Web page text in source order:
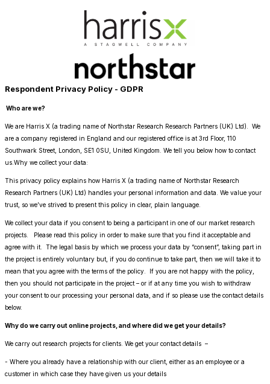
Respondent Privacy Policy - GDPR
Who are we?
We are Harris X (a trading name of Northstar Research Research Partners (UK) Ltd). We
are a company registered in England and our registered office is at 3rd Floor, 110
Southwark Street, London, SE1 0SU, United Kingdom. We tell you below how to contact
us.Why we collect your data:
This privacy policy explains how Harris X (a trading name of Northstar Research
Research Partners (UK) Ltd) handles your personal information and data. We value your
trust, so we’ve strived to present this policy in clear, plain language.
We collect your data if you consent to being a participant in one of our market research
projects. Please read this policy in order to make sure that you find it acceptable and
agree with it. The legal basis by which we process your data by “consent”, taking part in
the project is entirely voluntary but, if you do continue to take part, then we will take it to
mean that you agree with the terms of the policy. If you are not happy with the policy,
then you should not participate in the project – or if at any time you wish to withdraw
your consent to our processing your personal data, and if so please use the contact details
below.
Why do we carry out online projects, and where did we get your details?
We carry out research projects for clients. We get your contact details –
- Where you already have a relationship with our client, either as an employee or a
customer in which case they have given us your details